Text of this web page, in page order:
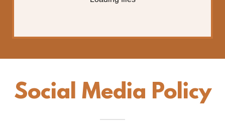
Social Media Policy